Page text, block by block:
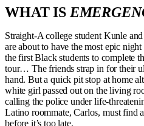
WHAT IS
Straight-A college student Kunle
are about to have the most epic
the first Black students to complete
tour… The friends strap in for their
hand. But a quick pit stop at home
white girl passed out on the living
calling the police under life-
Latino roommate, Carlos, must find
before it’s too late.